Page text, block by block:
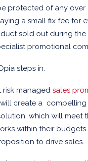
protected of any over
a small fix fee for
sold out during
promotional
steps in.
risk managed sales
create a
which will meet
within their
to drive sales.